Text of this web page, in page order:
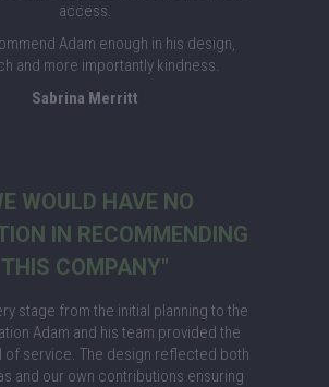
access.
Adam enough in his design,
and more importantly kindness.
Sabrina Merritt
WOULD HAVE NO
IN RECOMMENDING
THIS COMPANY"
stage from the initial planning to the
Adam and his team provided the
of service. The design reflected both
and our own contributions ensuring